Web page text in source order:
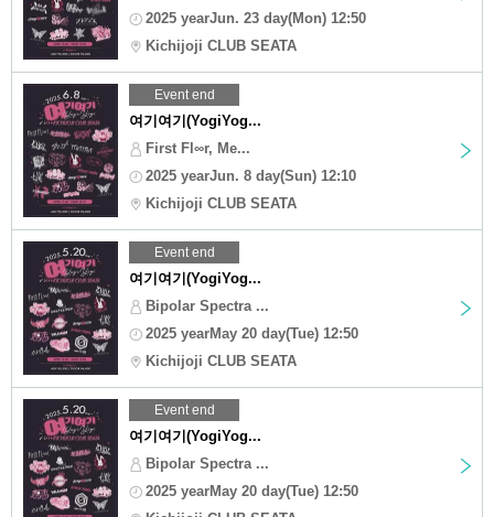
2025 yearJun. 23 day(Mon) 12:50
Kichijoji CLUB SEATA
Event end
여기여기(YogiYog...
First Fl∞r, Me...
2025 yearJun. 8 day(Sun) 12:10
Kichijoji CLUB SEATA
Event end
여기여기(YogiYog...
Bipolar Spectra ...
2025 yearMay 20 day(Tue) 12:50
Kichijoji CLUB SEATA
Event end
여기여기(YogiYog...
Bipolar Spectra ...
2025 yearMay 20 day(Tue) 12:50